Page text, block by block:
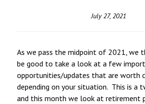
July 27, 2021
As we pass the midpoint of 2021, we
be good to take a look at a few
opportunities/updates that are worth
depending on your situation. This is a
and this month we look at retirement